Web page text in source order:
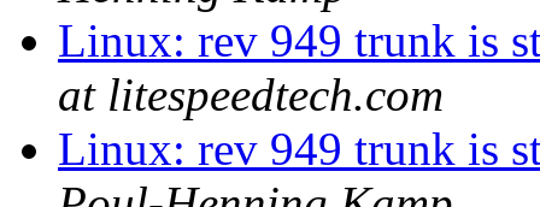
Linux: rev 949 trunk is
at litespeedtech.com
Linux: rev 949 trunk is